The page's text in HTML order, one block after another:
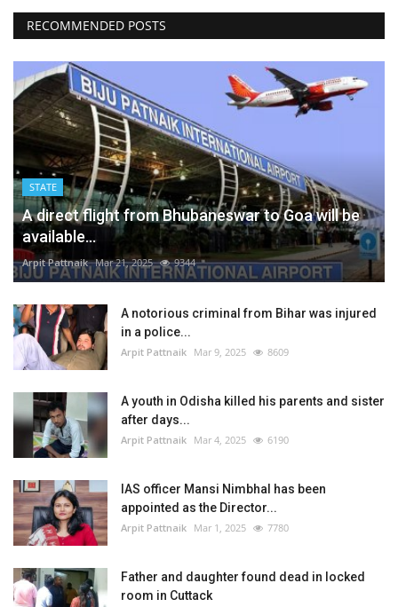
RECOMMENDED POSTS
STATE
A direct flight from Bhubaneswar to Goa will be
available...
Arpit Pattnaik Mar 21, 2025 9344
A notorious criminal from Bihar was injured
in a police...
Arpit Pattnaik Mar 9, 2025 8609
A youth in Odisha killed his parents and sister
after days...
Arpit Pattnaik Mar 4, 2025 6190
IAS officer Mansi Nimbhal has been
appointed as the Director...
Arpit Pattnaik Mar 1, 2025 7780
Father and daughter found dead in locked
room in Cuttack